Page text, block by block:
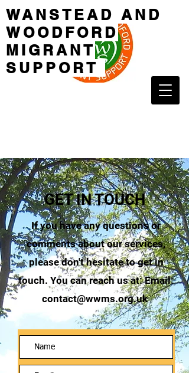
WANSTEAD AND
WOODFORD
MIGRANT
SUPPORT
GET IN TOUCH
If you have any questions or
comments about our services,
please don't hesitate to get in
touch. You can reach us at: Email:
contact@wwms.org.uk